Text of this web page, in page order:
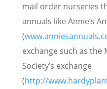
mail order nurseries
annuals like Annie’s
(
exchange such as the
Society’s exchange
(http://